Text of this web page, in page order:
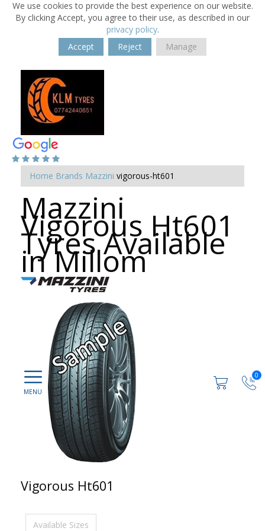
We use cookies to provide the best experience on our website.
By clicking Accept, you agree to their use, as described in our
privacy policy.
Accept
Reject Manage
0
Home Brands Mazzini vigorous-ht601
Mazzini
Vigorous Ht601
Tyres Available
in Millom
Vigorous Ht601
Available Sizes